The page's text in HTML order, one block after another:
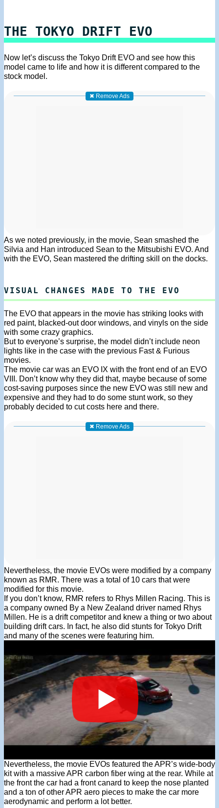
THE TOKYO DRIFT EVO
Now let’s discuss the Tokyo Drift EVO and see how this
model came to life and how it is different compared to the
stock model.
✖ Remove Ads
As we noted previously, in the movie, Sean smashed the
Silvia and Han introduced Sean to the Mitsubishi EVO. And
with the EVO, Sean mastered the drifting skill on the docks.
VISUAL CHANGES MADE TO THE EVO
The EVO that appears in the movie has striking looks with
red paint, blacked-out door windows, and vinyls on the side
with some crazy graphics.
But to everyone’s surprise, the model didn’t include neon
lights like in the case with the previous Fast & Furious
movies.
The movie car was an EVO IX with the front end of an EVO
VIII. Don’t know why they did that, maybe because of some
cost-saving purposes since the new EVO was still new and
expensive and they had to do some stunt work, so they
probably decided to cut costs here and there.
✖ Remove Ads
Nevertheless, the movie EVOs were modified by a company
known as RMR. There was a total of 10 cars that were
modified for this movie.
If you don’t know, RMR refers to Rhys Millen Racing. This is
a company owned By a New Zealand driver named Rhys
Millen. He is a drift competitor and knew a thing or two about
building drift cars. In fact, he also did stunts for Tokyo Drift
and many of the scenes were featuring him.
Nevertheless, the movie EVOs featured the APR’s wide-body
kit with a massive APR carbon fiber wing at the rear. While at
the front the car had a front canard to keep the nose planted
and a ton of other APR aero pieces to make the car more
aerodynamic and perform a lot better.